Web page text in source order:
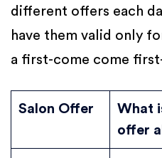
different offers each
have them valid only
a first-come come
Salon Offer
What
offer